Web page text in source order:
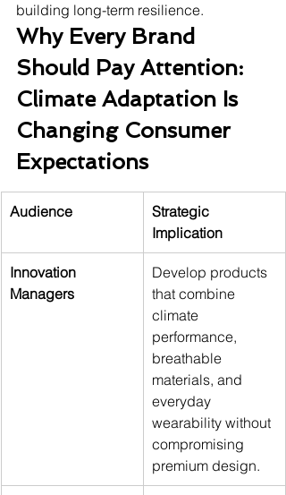
building long-term resilience.
Why Every Brand
Should Pay Attention:
Climate Adaptation Is
Changing Consumer
Expectations
Audience
Strategic
Implication
Innovation
Managers
Develop products
that combine
climate
performance,
breathable
materials, and
everyday
wearability without
compromising
premium design.